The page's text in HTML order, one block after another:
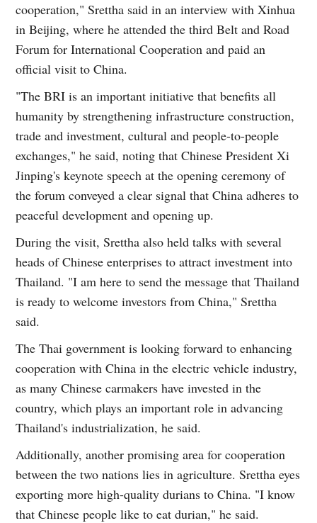
cooperation," Srettha said in an interview with Xinhua
in Beijing, where he attended the third Belt and Road
Forum for International Cooperation and paid an
official visit to China.
"The BRI is an important initiative that benefits all
humanity by strengthening infrastructure construction,
trade and investment, cultural and people-to-people
exchanges," he said, noting that Chinese President Xi
Jinping's keynote speech at the opening ceremony of
the forum conveyed a clear signal that China adheres to
peaceful development and opening up.
During the visit, Srettha also held talks with several
heads of Chinese enterprises to attract investment into
Thailand. "I am here to send the message that Thailand
is ready to welcome investors from China," Srettha
said.
The Thai government is looking forward to enhancing
cooperation with China in the electric vehicle industry,
as many Chinese carmakers have invested in the
country, which plays an important role in advancing
Thailand's industrialization, he said.
Additionally, another promising area for cooperation
between the two nations lies in agriculture. Srettha eyes
exporting more high-quality durians to China. "I know
that Chinese people like to eat durian," he said.